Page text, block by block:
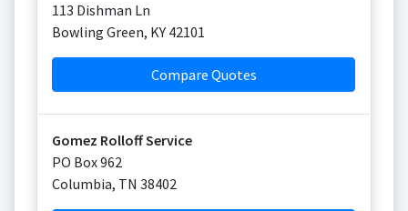
113 Dishman Ln
Bowling Green, KY 42101
Compare Quotes
Gomez Rolloff Service
PO Box 962
Columbia, TN 38402